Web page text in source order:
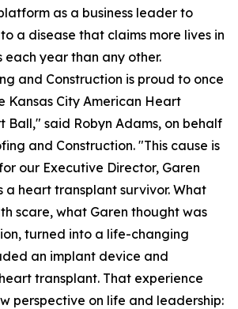
as a business leader to
a disease that claims more lives in
each year than any other.
and Construction is proud to once
Kansas City American Heart
Ball," said Robyn Adams, on behalf
and Construction. "This cause is
our Executive Director, Garen
a heart transplant survivor. What
scare, what Garen thought was
turned into a life-changing
an implant device and
transplant. That experience
perspective on life and leadership: